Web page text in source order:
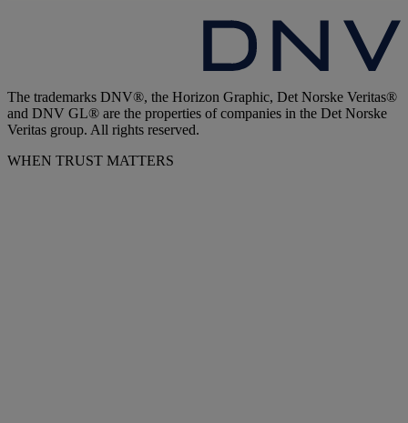
The trademarks DNV®, the Horizon Graphic, Det Norske Veritas®
and DNV GL® are the properties of companies in the Det Norske
Veritas group. All rights reserved.
WHEN TRUST MATTERS